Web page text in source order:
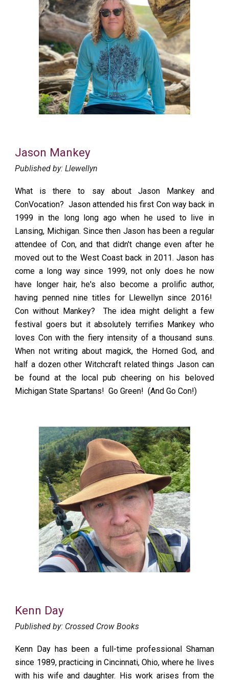
Jason Mankey
Published by: Llewellyn
What is there to say about Jason Mankey and
ConVocation? Jason attended his first Con way back in
1999 in the long long ago when he used to live in
Lansing, Michigan. Since then Jason has been a regular
attendee of Con, and that didn't change even after he
moved out to the West Coast back in 2011. Jason has
come a long way since 1999, not only does he now
have longer hair, he's also become a prolific author,
having penned nine titles for Llewellyn since 2016!
Con without Mankey? The idea might delight a few
festival goers but it absolutely terrifies Mankey who
loves Con with the fiery intensity of a thousand suns.
When not writing about magick, the Horned God, and
half a dozen other Witchcraft related things Jason can
be found at the local pub cheering on his beloved
Michigan State Spartans! Go Green! (And Go Con!)
Kenn Day
Published by: Crossed Crow Books
Kenn Dayhas been a full-time professional Shaman
since 1989, practicing in Cincinnati, Ohio, where he lives
with his wife and daughter. His work arises from the